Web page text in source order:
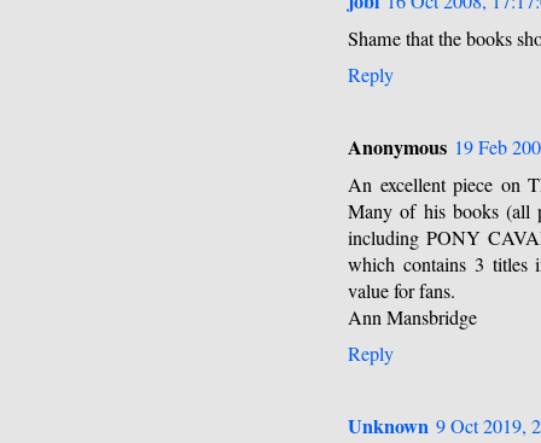
Shame that the books
Reply
Anonymous 19 Feb
An excellent piece on
Many of his books (all
including PONY
which contains 3 titles
value for fans.
Ann Mansbridge
Reply
Unknown 9 Oct 2019,